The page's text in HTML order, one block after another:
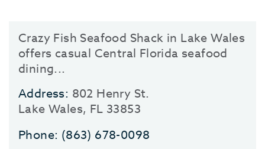
Crazy Fish Seafood Shack in Lake Wales
offers casual Central Florida seafood
dining...
Address: 802 Henry St.
Lake Wales, FL 33853
Phone: (863) 678-0098